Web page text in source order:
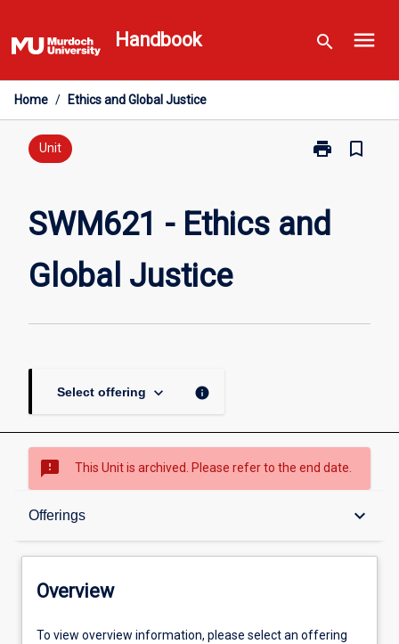
to
content
Handbook search menu
Home / Ethics and Global Justice
Unit print
Print
Ethics
and
bookmark_border
SWM621 - Ethics and
Global Justice
Select offering keyboard_arrow_down info
sms_failed This Unit is archived. Please refer to the end date.
Offerings keyboard_arrow_down
Overview
Offerings
Overview
To view overview information, please select an offering